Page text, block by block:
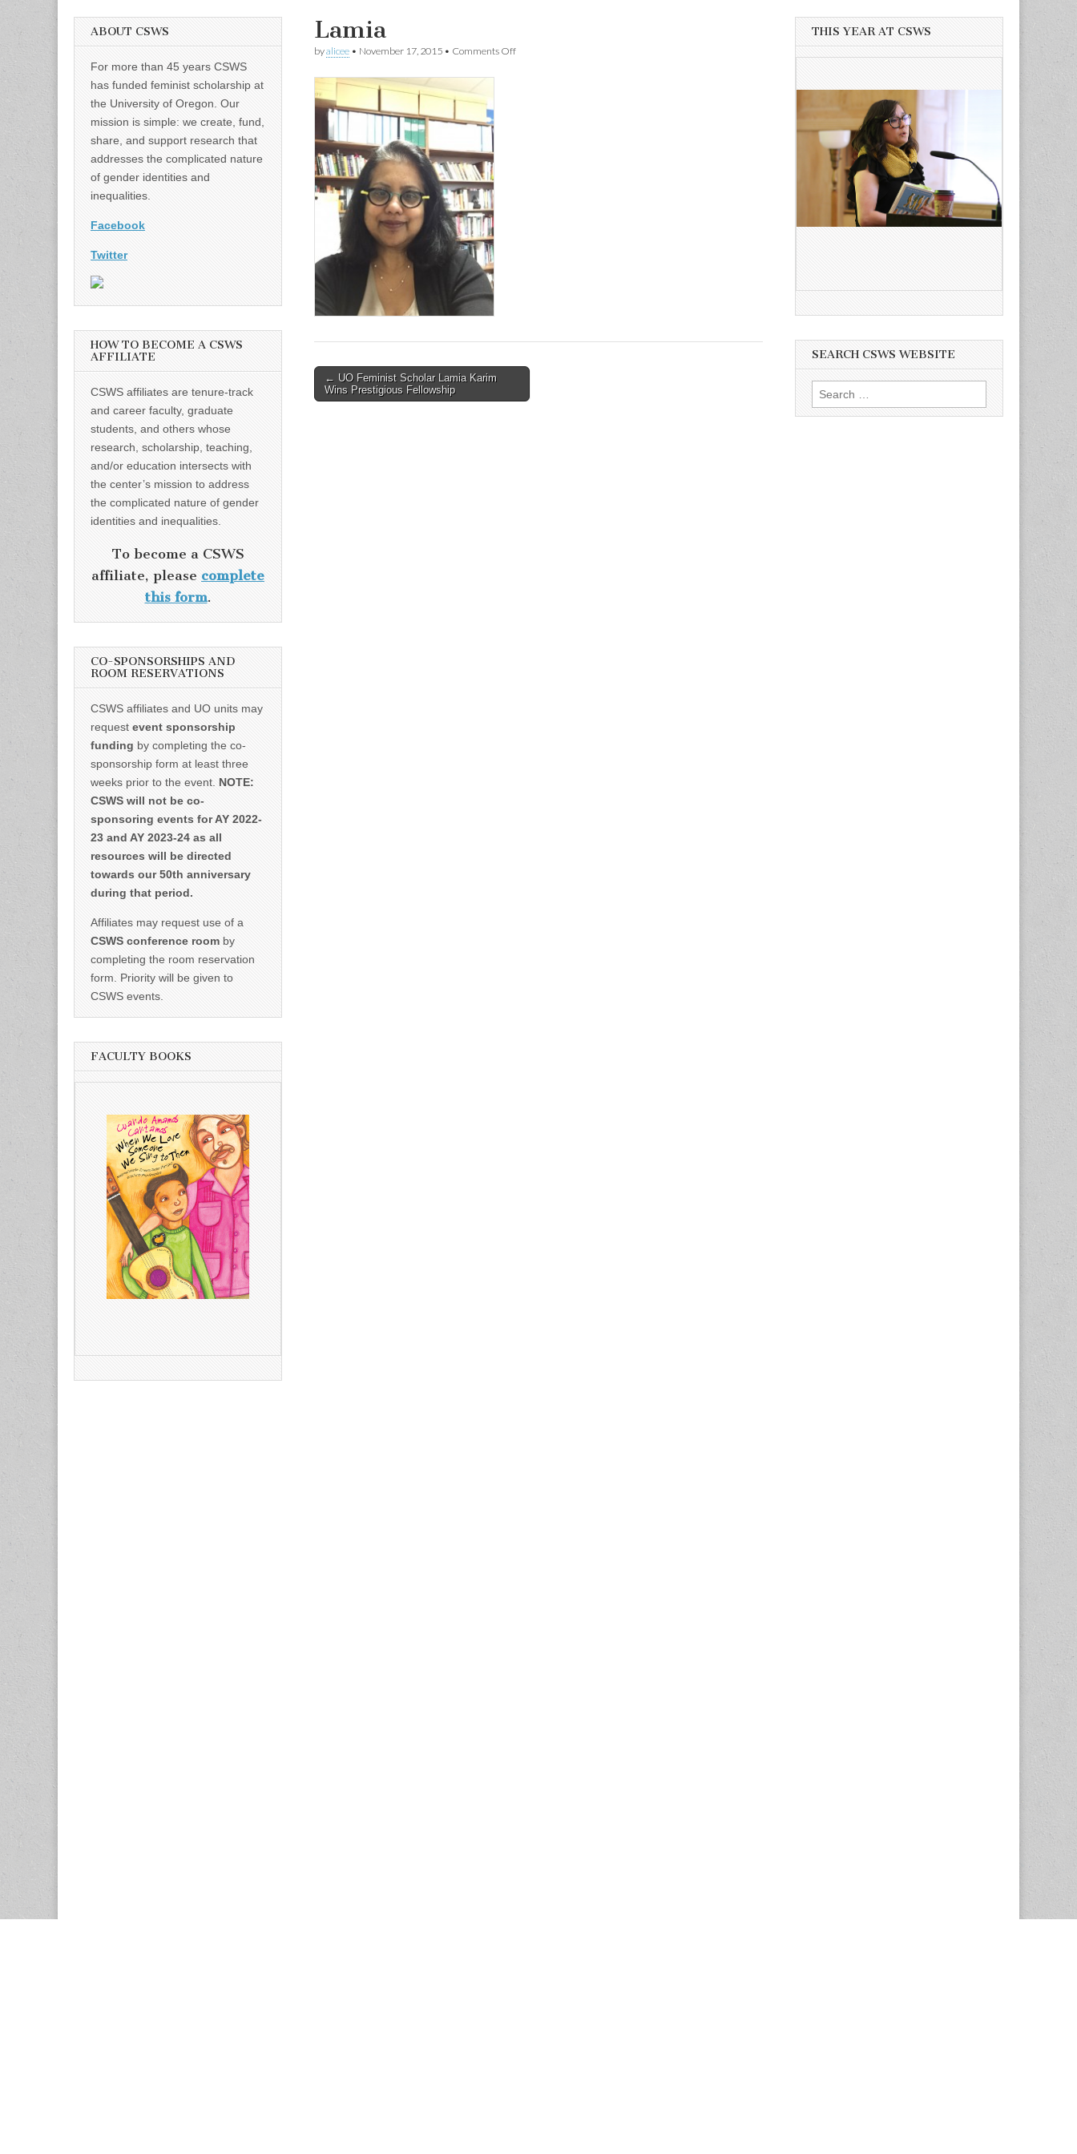
Lamia
byalicee • November 17, 2015 • Comments Offon
Post
navigation
← UO Feminist Scholar Lamia Karim
Wins Prestigious Fellowship
ABOUT CSWS
For more than 45 years CSWS
has funded feminist scholarship at
the University of Oregon. Our
mission is simple: we create, fund,
share, and support research that
addresses the complicated nature
of gender identities and
inequalities.
Facebook
Twitter
HOW TO BECOME A CSWS
AFFILIATE
CSWS affiliates are tenure-track
and career faculty, graduate
students, and others whose
research, scholarship, teaching,
and/or education intersects with
the center’s mission to address
the complicated nature of gender
identities and inequalities.
To become a CSWS
affiliate, please complete
this form.
CO-SPONSORSHIPS AND
ROOM RESERVATIONS
CSWS affiliates and UO units may
request event sponsorship
funding by completing the co-
sponsorship form at least three
weeks prior to the event. NOTE:
CSWS will not be co-
sponsoring events for AY 2022-
23 and AY 2023-24 as all
resources will be directed
towards our 50th anniversary
during that period.
Affiliates may request use of a
CSWS conference room by
completing the room reservation
form. Priority will be given to
CSWS events.
FACULTY BOOKS
THIS YEAR AT CSWS
SEARCH CSWS WEBSITE
Search
for: